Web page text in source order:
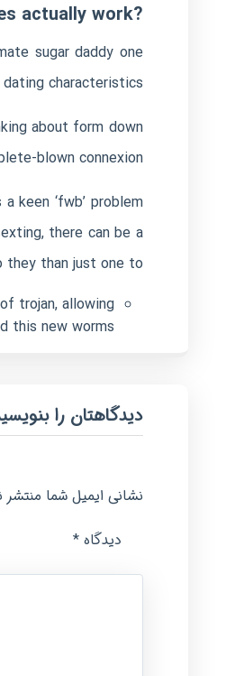
?And this connection internet sites actually work?
sugar daddy one
characteristics.
about form down
blown connexion.
keen ‘fwb’ problem
there can be a
they than just one to.
trojan, allowing
this new worms.
دیدگاهتان را
نشانی ایمیل شما
دیدگاه *